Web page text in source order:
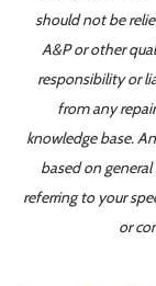
should not be
A&P or other
responsibility or
from any
knowledge base.
based on
referring to your
or